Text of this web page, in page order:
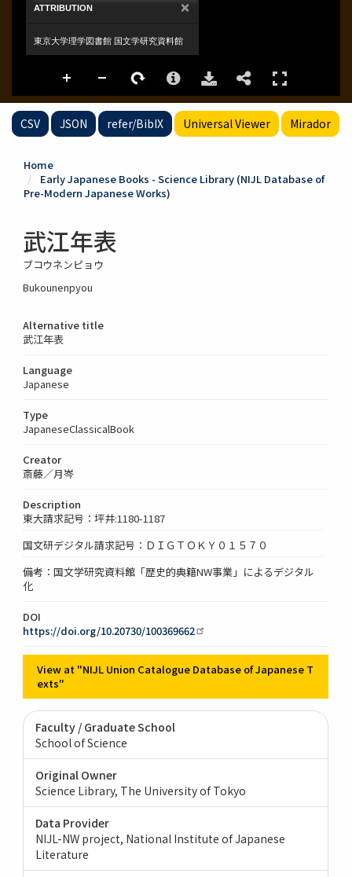
CSV JSON refer/BibIX Universal Viewer Mirador
Home
Early Japanese Books - Science Library (NIJL Database of
Pre-Modern Japanese Works)
武江年表
ブコウネンピョウ
Bukounenpyou
Alternative title
武江年表
Language
Japanese
Type
JapaneseClassicalBook
Creator
斎藤／月岑
Description
東大請求記号：坪井:1180-1187
国文研デジタル請求記号：ＤＩＧＴＯＫＹ０１５７０
備考：国文学研究資料館「歴史的典籍NW事業」によるデジタル
化
DOI
https://doi.org/10.20730/100369662
View at "NIJL Union Catalogue Database of Japanese T
exts"
Faculty / Graduate School
School of Science
Original Owner
Science Library, The University of Tokyo
Data Provider
NIJL-NW project, National Institute of Japanese
Literature